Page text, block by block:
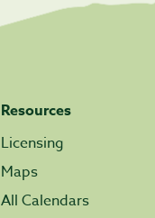
Resources
Licensing
Maps
All Calendars